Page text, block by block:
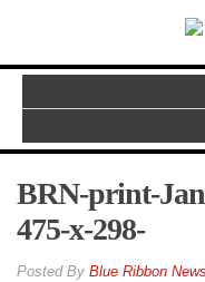
BRN-print-
475-x-298-
By Blue Ribbon News